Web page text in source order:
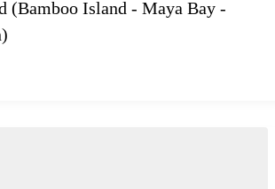
(Bamboo Island - Maya Bay -